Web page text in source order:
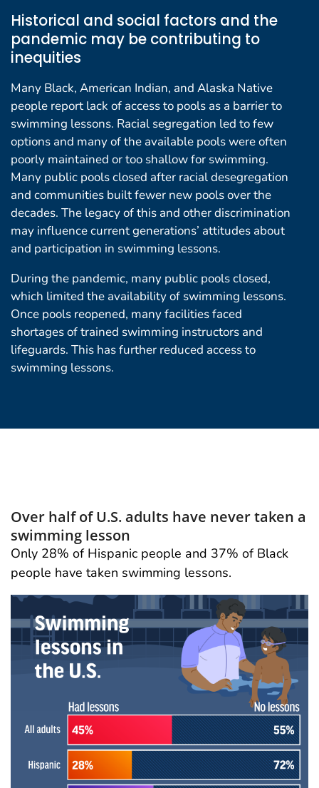
Historical and social factors and the
pandemic may be contributing to
inequities
Many Black, American Indian, and Alaska Native
people report lack of access to pools as a barrier to
swimming lessons. Racial segregation led to few
options and many of the available pools were often
poorly maintained or too shallow for swimming.
Many public pools closed after racial desegregation
and communities built fewer new pools over the
decades. The legacy of this and other discrimination
may influence current generations’ attitudes about
and participation in swimming lessons.
During the pandemic, many public pools closed,
which limited the availability of swimming lessons.
Once pools reopened, many facilities faced
shortages of trained swimming instructors and
lifeguards. This has further reduced access to
swimming lessons.
Over half of U.S. adults have never taken a
swimming lesson
Only 28% of Hispanic people and 37% of Black
people have taken swimming lessons.